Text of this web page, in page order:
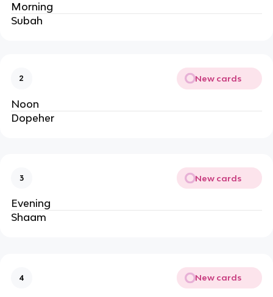
Morning
Subah
2 New cards
Noon
Dopeher
3 New cards
Evening
Shaam
4 New cards